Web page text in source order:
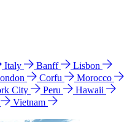
Italy Banff
Lisbon
Corfu
Morocco
City Peru
Hawaii
Vietnam